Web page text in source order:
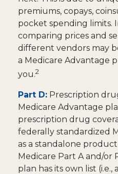
premiums, copays,
pocket spending limits.
comparing prices and
different vendors may
a Medicare Advantage
you.2
Part D: Prescription
Medicare Advantage
prescription drug
federally standardized
as a standalone
Medicare Part A and/or
plan has its own list (i.e.,